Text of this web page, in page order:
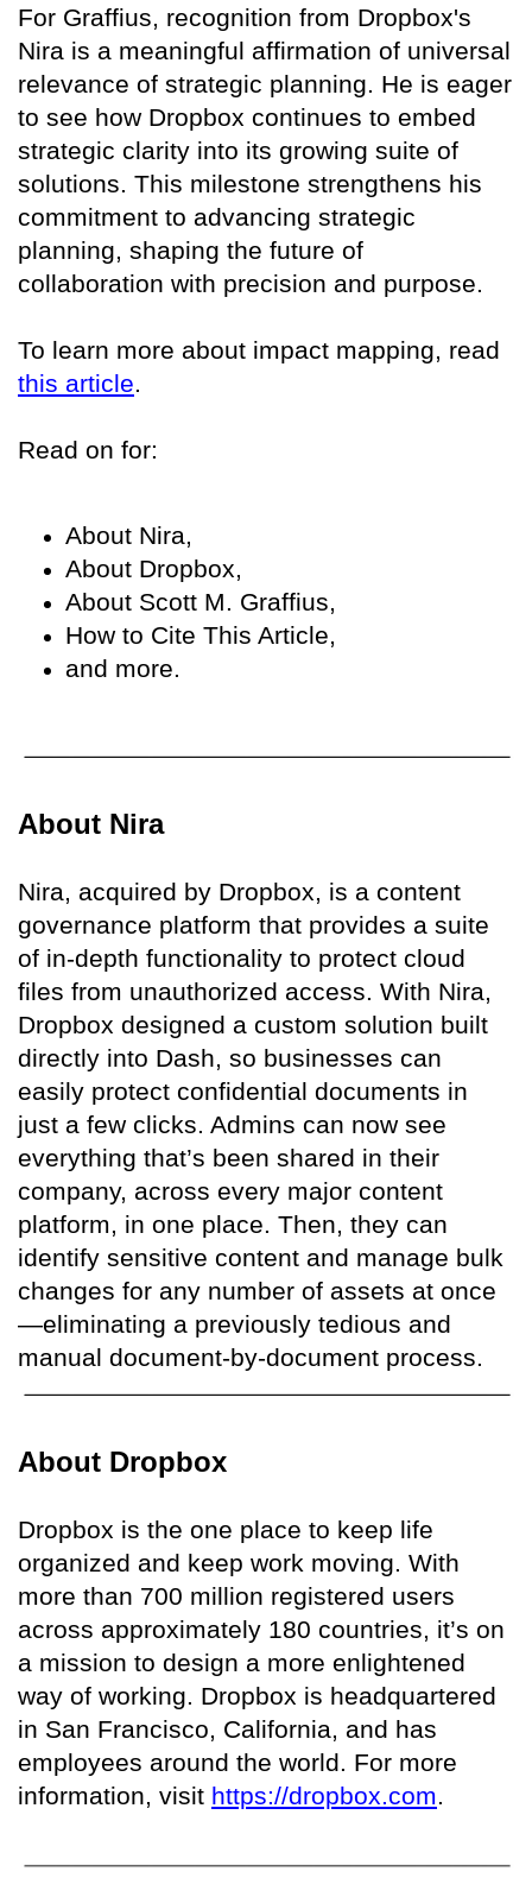
For Graffius, recognition from Dropbox's
Nira is a meaningful affirmation of universal
relevance of strategic planning. He is eager
to see how Dropbox continues to embed
strategic clarity into its growing suite of
solutions. This milestone strengthens his
commitment to advancing strategic
planning, shaping the future of
collaboration with precision and purpose.
To learn more about impact mapping, read
this article
Read on for:
About Nira,
About Dropbox,
About Scott M. Graffius,
How to Cite This Article,
and more.
About Nira
Nira, acquired by Dropbox, is a content
governance platform that provides a suite
of in-depth functionality to protect cloud
files from unauthorized access. With Nira,
Dropbox designed a custom solution built
directly into Dash, so businesses can
easily protect confidential documents in
just a few clicks. Admins can now see
everything that’s been shared in their
company, across every major content
platform, in one place. Then, they can
identify sensitive content and manage bulk
changes for any number of assets at once
—eliminating a previously tedious and
manual document-by-document process.
About Dropbox
Dropbox is the one place to keep life
organized and keep work moving. With
more than 700 million registered users
across approximately 180 countries, it’s on
a mission to design a more enlightened
way of working. Dropbox is headquartered
in San Francisco, California, and has
employees around the world. For more
information, visit https://dropbox.com.